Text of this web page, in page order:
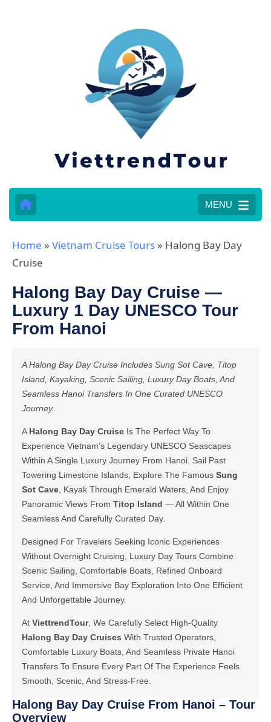
MENU
Home » Vietnam Cruise Tours » Halong Bay Day
Cruise
Halong Bay Day Cruise —
Luxury 1 Day UNESCO Tour
From Hanoi
A Halong Bay Day Cruise Includes Sung Sot Cave, Titop
Island, Kayaking, Scenic Sailing, Luxury Day Boats, And
Seamless Hanoi Transfers In One Curated UNESCO
Journey.
A Halong Bay Day Cruise Is The Perfect Way To
Experience Vietnam’s Legendary UNESCO Seascapes
Within A Single Luxury Journey From Hanoi. Sail Past
Towering Limestone Islands, Explore The Famous Sung
Sot Cave , Kayak Through Emerald Waters, And Enjoy
Panoramic Views From Titop Island — All Within One
Seamless And Carefully Curated Day.
Designed For Travelers Seeking Iconic Experiences
Without Overnight Cruising, Luxury Day Tours Combine
Scenic Sailing, Comfortable Boats, Refined Onboard
Service, And Immersive Bay Exploration Into One Efficient
And Unforgettable Journey.
At ViettrendTour, We Carefully Select High-Quality
Halong Bay Day Cruises With Trusted Operators,
Comfortable Luxury Boats, And Seamless Private Hanoi
Transfers To Ensure Every Part Of The Experience Feels
Smooth, Scenic, And Stress-Free.
Halong Bay Day Cruise From Hanoi – Tour
Overview